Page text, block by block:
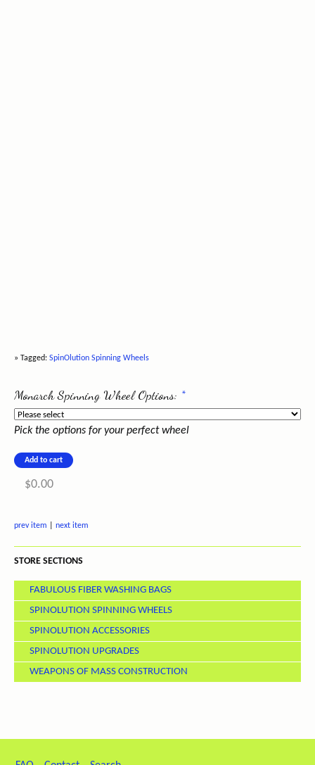
» Tagged: SpinOlution Spinning Wheels
Monarch Spinning Wheel Options: *
Pick the options for your perfect wheel
$0.00
prev item next item
STORE SECTIONS
FABULOUS FIBER WASHING BAGS
SPINOLUTION SPINNING WHEELS
SPINOLUTION ACCESSORIES
SPINOLUTION UPGRADES
WEAPONS OF MASS CONSTRUCTION